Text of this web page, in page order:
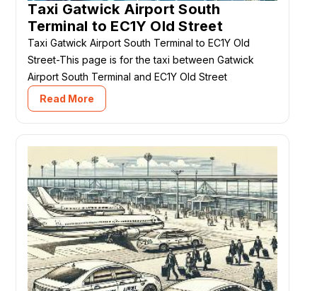
Taxi Gatwick Airport South
Terminal to EC1Y Old Street
Taxi Gatwick Airport South Terminal to EC1Y Old
Street-This page is for the taxi between Gatwick
Airport South Terminal and EC1Y Old Street
Read More